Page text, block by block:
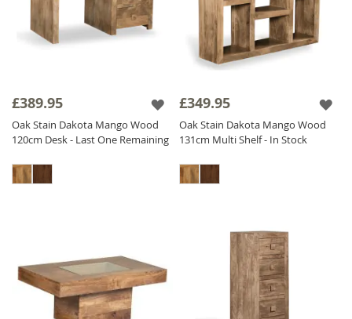
£389.95
Oak Stain Dakota Mango Wood
120cm Desk - Last One Remaining
£349.95
Oak Stain Dakota Mango Wood
131cm Multi Shelf - In Stock